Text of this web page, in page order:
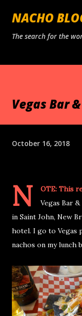
NACHO
The search for the
Vegas Bar
October 16, 2018
N
OTE: This
Vegas Bar
in Saint John, New
hotel. I go to Vegas
nachos on my lunch